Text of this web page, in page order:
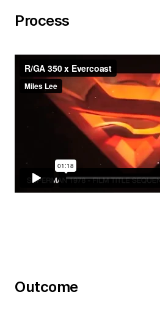
Process
Outcome